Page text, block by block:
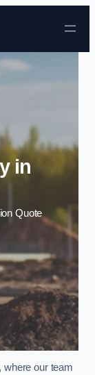
in
Quote
where our team